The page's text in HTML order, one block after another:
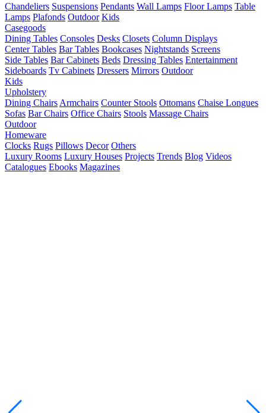
Chandeliers Suspensions Pendants Wall Lamps Floor Lamps Table
Lamps Plafonds Outdoor Kids
Casegoods
Dining Tables Consoles Desks Closets Column Displays
Center Tables Bar Tables Bookcases Nightstands Screens
Side Tables Bar Cabinets Beds Dressing Tables Entertainment
Sideboards Tv Cabinets Dressers Mirrors Outdoor
Kids
Upholstery
Dining Chairs Armchairs Counter Stools Ottomans Chaise Longues
Sofas Bar Chairs Office Chairs Stools Massage Chairs
Outdoor
Homeware
Clocks Rugs Pillows Decor Others
Luxury Rooms Luxury Houses Projects Trends Blog Videos
Catalogues Ebooks Magazines